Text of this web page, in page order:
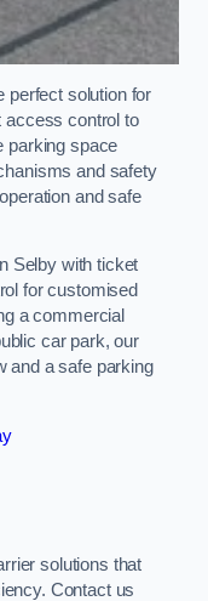
perfect solution for
access control to
parking space
and safety
and safe
Selby with ticket
for customised
a commercial
car park, our
and a safe parking
solutions that
Contact us